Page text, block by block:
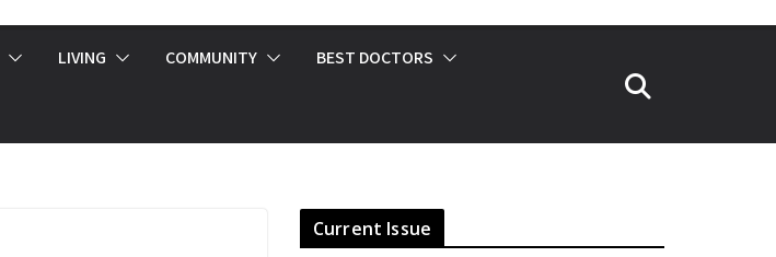
LIVING COMMUNITY BEST DOCTORS
Current Issue